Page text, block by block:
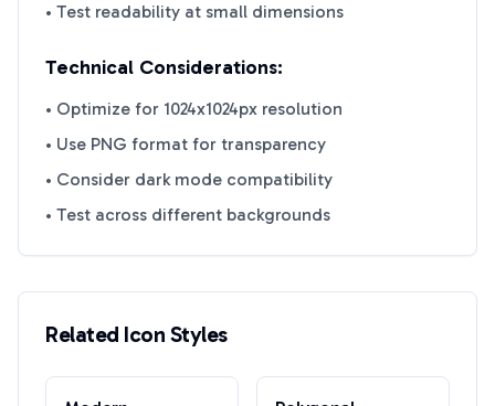
• Test readability at small dimensions
Technical Considerations:
• Optimize for 1024x1024px resolution
• Use PNG format for transparency
• Consider dark mode compatibility
• Test across different backgrounds
Related Icon Styles